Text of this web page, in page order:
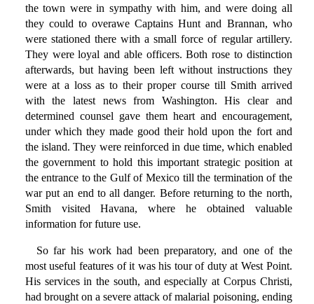
the town were in sympathy with him, and were doing all
they could to overawe Captains Hunt and Brannan, who
were stationed there with a small force of regular artillery.
They were loyal and able officers. Both rose to distinction
afterwards, but having been left without instructions they
were at a loss as to their proper course till Smith arrived
with the latest news from Washington. His clear and
determined counsel gave them heart and encouragement,
under which they made good their hold upon the fort and
the island. They were reinforced in due time, which enabled
the government to hold this important strategic position at
the entrance to the Gulf of Mexico till the termination of the
war put an end to all danger. Before returning to the north,
Smith visited Havana, where he obtained valuable
information for future use.
So far his work had been preparatory, and one of the
most useful features of it was his tour of duty at West Point.
His services in the south, and especially at Corpus Christi,
had brought on a severe attack of malarial poisoning, ending